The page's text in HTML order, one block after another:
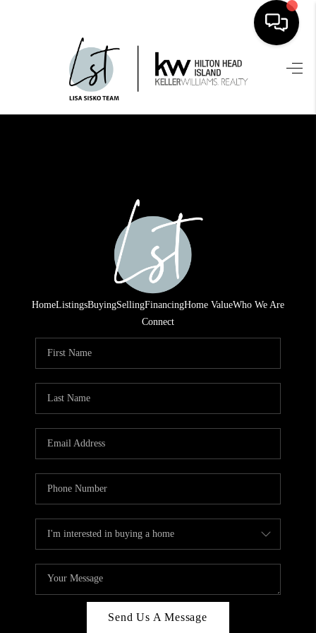
HOME
SEARCH LISTINGS
HOME VALUE
WHO WE ARE
REVIEWS
CONNECT
HomeListingsBuyingSellingFinancingHome ValueWho We Are
Connect
Send Us A Message